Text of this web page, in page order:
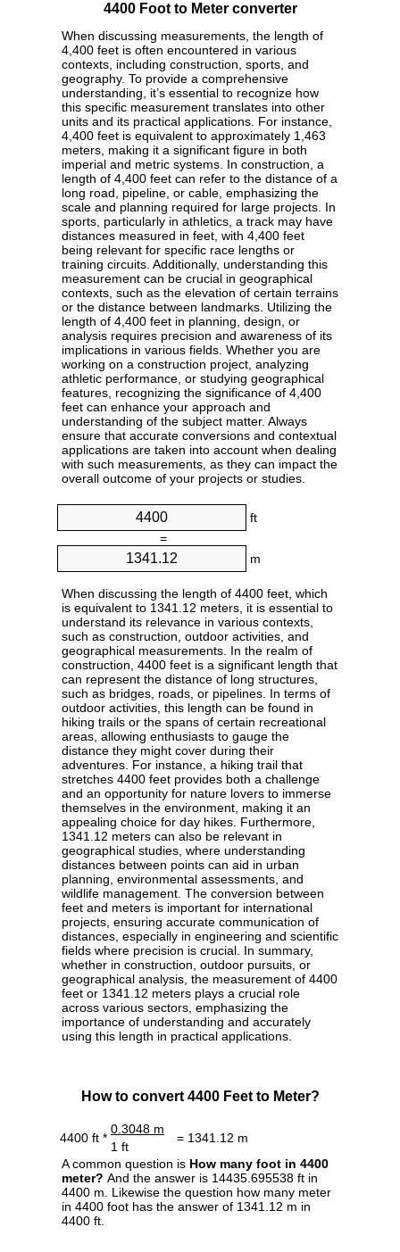
4400 Foot to Meter converter
When discussing measurements, the length of
4,400 feet is often encountered in various
contexts, including construction, sports, and
geography. To provide a comprehensive
understanding, it’s essential to recognize how
this specific measurement translates into other
units and its practical applications. For instance,
4,400 feet is equivalent to approximately 1,463
meters, making it a significant figure in both
imperial and metric systems. In construction, a
length of 4,400 feet can refer to the distance of a
long road, pipeline, or cable, emphasizing the
scale and planning required for large projects. In
sports, particularly in athletics, a track may have
distances measured in feet, with 4,400 feet
being relevant for specific race lengths or
training circuits. Additionally, understanding this
measurement can be crucial in geographical
contexts, such as the elevation of certain terrains
or the distance between landmarks. Utilizing the
length of 4,400 feet in planning, design, or
analysis requires precision and awareness of its
implications in various fields. Whether you are
working on a construction project, analyzing
athletic performance, or studying geographical
features, recognizing the significance of 4,400
feet can enhance your approach and
understanding of the subject matter. Always
ensure that accurate conversions and contextual
applications are taken into account when dealing
with such measurements, as they can impact the
overall outcome of your projects or studies.
ft
=
m
When discussing the length of 4400 feet, which
is equivalent to 1341.12 meters, it is essential to
understand its relevance in various contexts,
such as construction, outdoor activities, and
geographical measurements. In the realm of
construction, 4400 feet is a significant length that
can represent the distance of long structures,
such as bridges, roads, or pipelines. In terms of
outdoor activities, this length can be found in
hiking trails or the spans of certain recreational
areas, allowing enthusiasts to gauge the
distance they might cover during their
adventures. For instance, a hiking trail that
stretches 4400 feet provides both a challenge
and an opportunity for nature lovers to immerse
themselves in the environment, making it an
appealing choice for day hikes. Furthermore,
1341.12 meters can also be relevant in
geographical studies, where understanding
distances between points can aid in urban
planning, environmental assessments, and
wildlife management. The conversion between
feet and meters is important for international
projects, ensuring accurate communication of
distances, especially in engineering and scientific
fields where precision is crucial. In summary,
whether in construction, outdoor pursuits, or
geographical analysis, the measurement of 4400
feet or 1341.12 meters plays a crucial role
across various sectors, emphasizing the
importance of understanding and accurately
using this length in practical applications.
How to convert 4400 Feet to Meter?
4400 ft *
0.3048 m
= 1341.12 m
1 ft
A common question is How many foot in 4400
meter? And the answer is 14435.695538 ft in
4400 m. Likewise the question how many meter
in 4400 foot has the answer of 1341.12 m in
4400 ft.